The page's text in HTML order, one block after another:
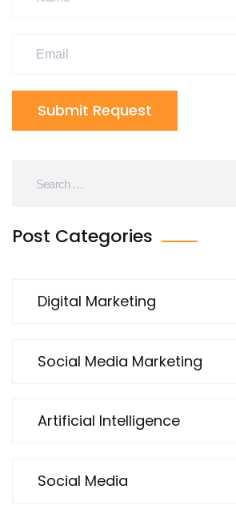
Submit Request
Post Categories
Digital Marketing
Social Media Marketing
Artificial Intelligence
Social Media